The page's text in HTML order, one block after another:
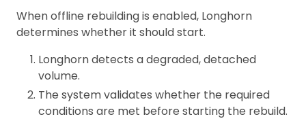
When offline rebuilding is enabled, Longhorn
determines whether it should start.
Longhorn detects a degraded, detached
volume.
The system validates whether the required
conditions are met before starting the rebuild.